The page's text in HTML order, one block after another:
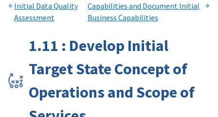
Initial Data Quality
Assessment
Capabilities and Document Initial
Business Capabilities
1.11 : Develop Initial
Target State Concept of
Operations and Scope of